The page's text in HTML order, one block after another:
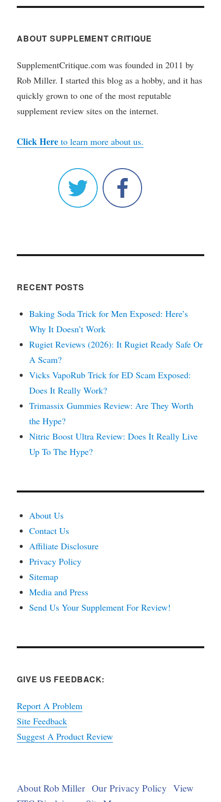
ABOUT SUPPLEMENT CRITIQUE
SupplementCritique.com was founded in 2011 by
Rob Miller. I started this blog as a hobby, and it has
quickly grown to one of the most reputable
supplement review sites on the internet.
Click Here to learn more about us.
RECENT POSTS
Baking Soda Trick for Men Exposed: Here’s
Why It Doesn’t Work
Rugiet Reviews (2026): It Rugiet Ready Safe Or
A Scam?
Vicks VapoRub Trick for ED Scam Exposed:
Does It Really Work?
Trimassix Gummies Review: Are They Worth
the Hype?
Nitric Boost Ultra Review: Does It Really Live
Up To The Hype?
About Us
Contact Us
Affiliate Disclosure
Privacy Policy
Sitemap
Media and Press
Send Us Your Supplement For Review!
GIVE US FEEDBACK:
Report A Problem
Site Feedback
Suggest A Product Review
About Rob Miller Our Privacy Policy View